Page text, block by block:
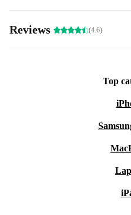
Reviews (4.6)
Top